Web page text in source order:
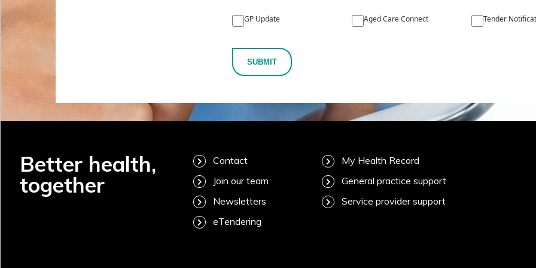
GP Update Aged Care Connect Tender
SUBMIT
Better health,
together
Contact
Join our team
Newsletters
eTendering
My Health Record
General practice support
Service provider support